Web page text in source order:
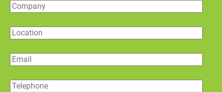
Company
Location
Email
Telephone